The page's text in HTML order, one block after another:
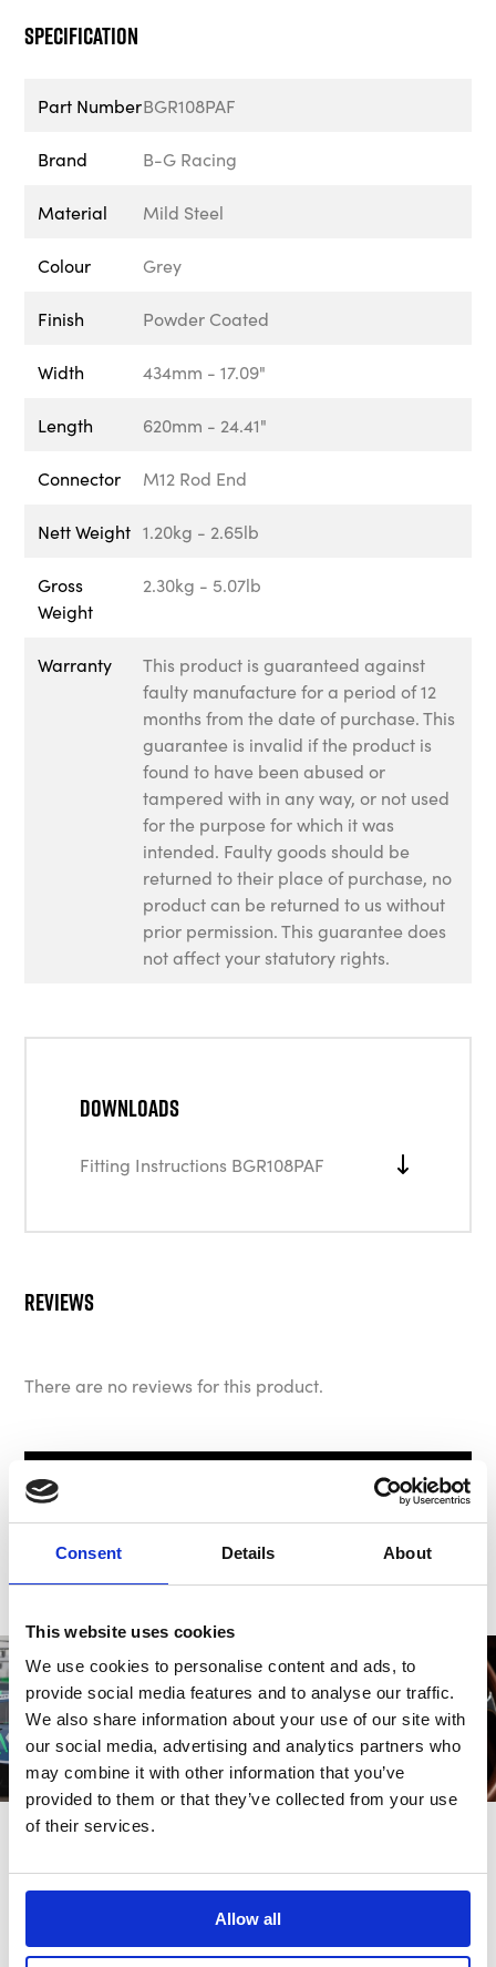
Consent Details About
This website uses cookies
We use cookies to personalise content and ads, to
provide social media features and to analyse our traffic.
We also share information about your use of our site with
our social media, advertising and analytics partners who
may combine it with other information that you’ve
provided to them or that they’ve collected from your use
of their services.
Allow all
Specification
Part NumberBGR108PAF
Brand B-G Racing
Material Mild Steel
Colour Grey
Finish Powder Coated
Width 434mm - 17.09"
Length 620mm - 24.41"
Connector M12 Rod End
Nett Weight 1.20kg - 2.65lb
Gross
Weight
2.30kg - 5.07lb
Warranty
This product is guaranteed against
faulty manufacture for a period of 12
months from the date of purchase. This
guarantee is invalid if the product is
found to have been abused or
tampered with in any way, or not used
for the purpose for which it was
intended. Faulty goods should be
returned to their place of purchase, no
product can be returned to us without
prior permission. This guarantee does
not affect your statutory rights.
Downloads
Fitting Instructions BGR108PAF
Reviews
There are no reviews for this product.
Also bought